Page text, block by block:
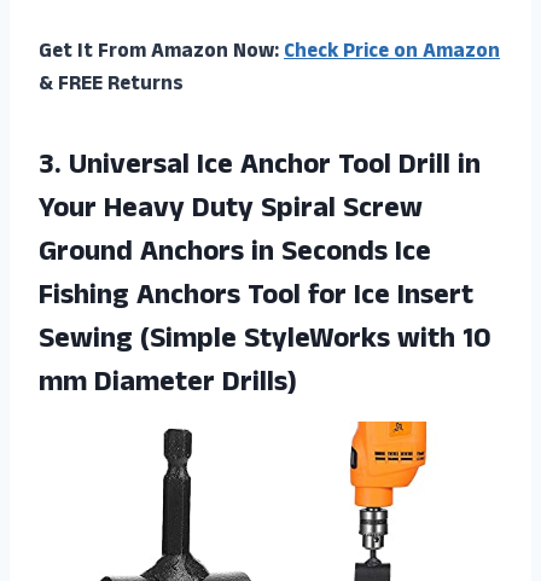
Get It From Amazon Now:Check Price on Amazon
& FREE Returns
3. Universal Ice Anchor Tool Drill in
Your Heavy Duty Spiral Screw
Ground Anchors in Seconds Ice
Fishing Anchors Tool for Ice Insert
Sewing (Simple StyleWorks with 10
mm Diameter Drills)